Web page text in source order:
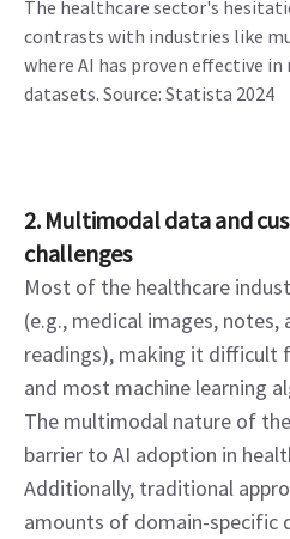
The healthcare sector's
contrasts with industries like
where AI has proven effective
datasets. Source: Statista 2024
2. Multimodal data and
challenges
Most of the healthcare
(e.g., medical images,
readings), making it difficult
and most machine learning
The multimodal nature of
barrier to AI adoption in
Additionally, traditional
amounts of domain-specific